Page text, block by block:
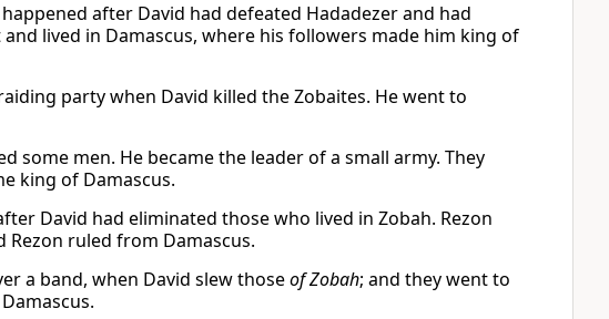
after David had defeated Hadadezer and had
lived in Damascus, where his followers made him king of
party when David killed the Zobaites. He went to
some men. He became the leader of a small army. They
king of Damascus.
David had eliminated those who lived in Zobah. Rezon
Rezon ruled from Damascus.
a band, when David slew thoseof Zobah; and they went to